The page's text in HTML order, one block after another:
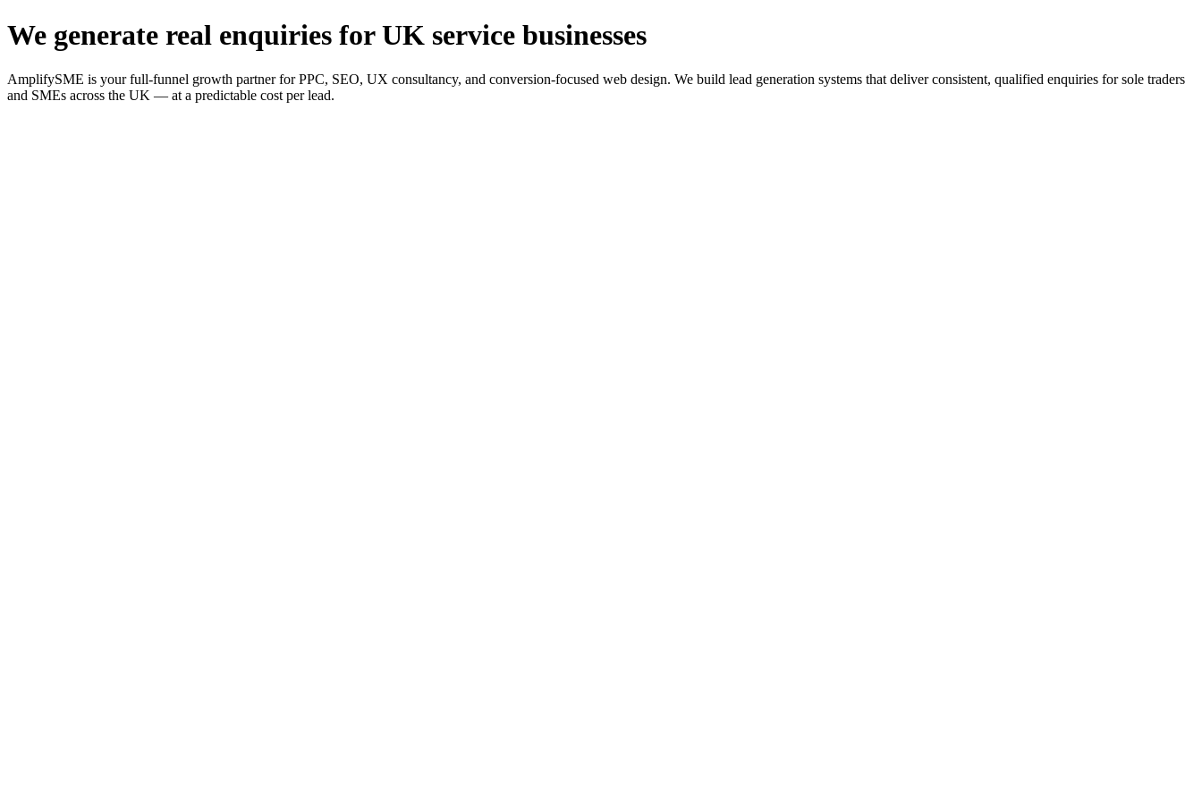
We generate real enquiries for UK service businesses
AmplifySME is your full-funnel growth partner for PPC, SEO, UX consultancy, and conversion-focused web design. We build lead generation systems that deliver consistent, qualified enquiries for sole traders
and SMEs across the UK — at a predictable cost per lead.